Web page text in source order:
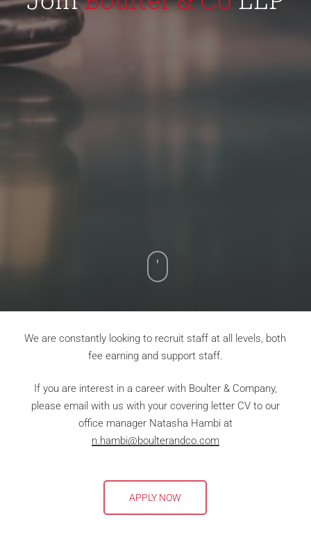
We are constantly looking to recruit staff at all levels, both
fee earning and support staff.
If you are interest in a career with Boulter & Company,
please email with us with your covering letter CV to our
office manager Natasha Hambi at
n.hambi@boulterandco.com
APPLY NOW